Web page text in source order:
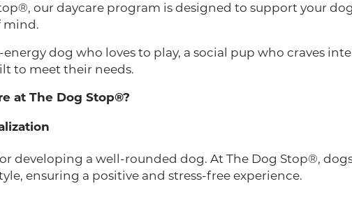
our daycare program is designed to support your
mind.
dog who loves to play, a social pup who craves
to meet their needs.
at The Dog Stop®?
developing a well-rounded dog. At The Dog Stop®,
ensuring a positive and stress-free experience.